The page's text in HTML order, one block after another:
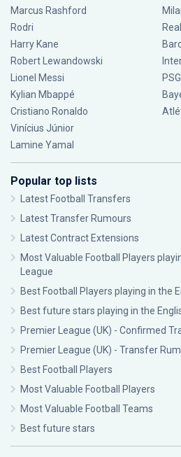
Marcus Rashford
Rodri
Harry Kane
Robert Lewandowski
Lionel Messi
Kylian Mbappé
Cristiano Ronaldo
Vinícius Júnior
Lamine Yamal
PSG
Popular top lists
Latest Football Transfers
Latest Transfer Rumours
Latest Contract Extensions
Most Valuable Football Players
League
Best Football Players playing in the
Best future stars playing in the
Premier League (UK) - Confirmed
Premier League (UK) - Transfer
Best Football Players
Most Valuable Football Players
Most Valuable Football Teams
Best future stars